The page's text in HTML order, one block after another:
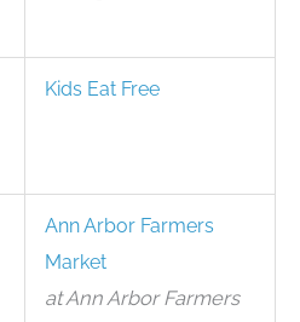
Kids Eat Free
Ann Arbor Farmers
Market
at Ann Arbor Farmers